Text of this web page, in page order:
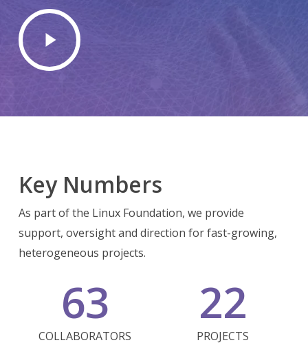
Play
Video
Key Numbers
As part of the Linux Foundation, we provide
support, oversight and direction for fast-growing,
heterogeneous projects.
63
COLLABORATORS
22
PROJECTS